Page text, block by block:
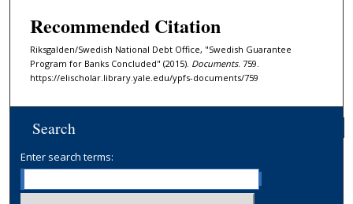
Recommended Citation
Riksgalden/Swedish National Debt Office, "Swedish Guarantee
Program for Banks Concluded" (2015). Documents. 759.
https://elischolar.library.yale.edu/ypfs-documents/759
Search
Enter search terms: